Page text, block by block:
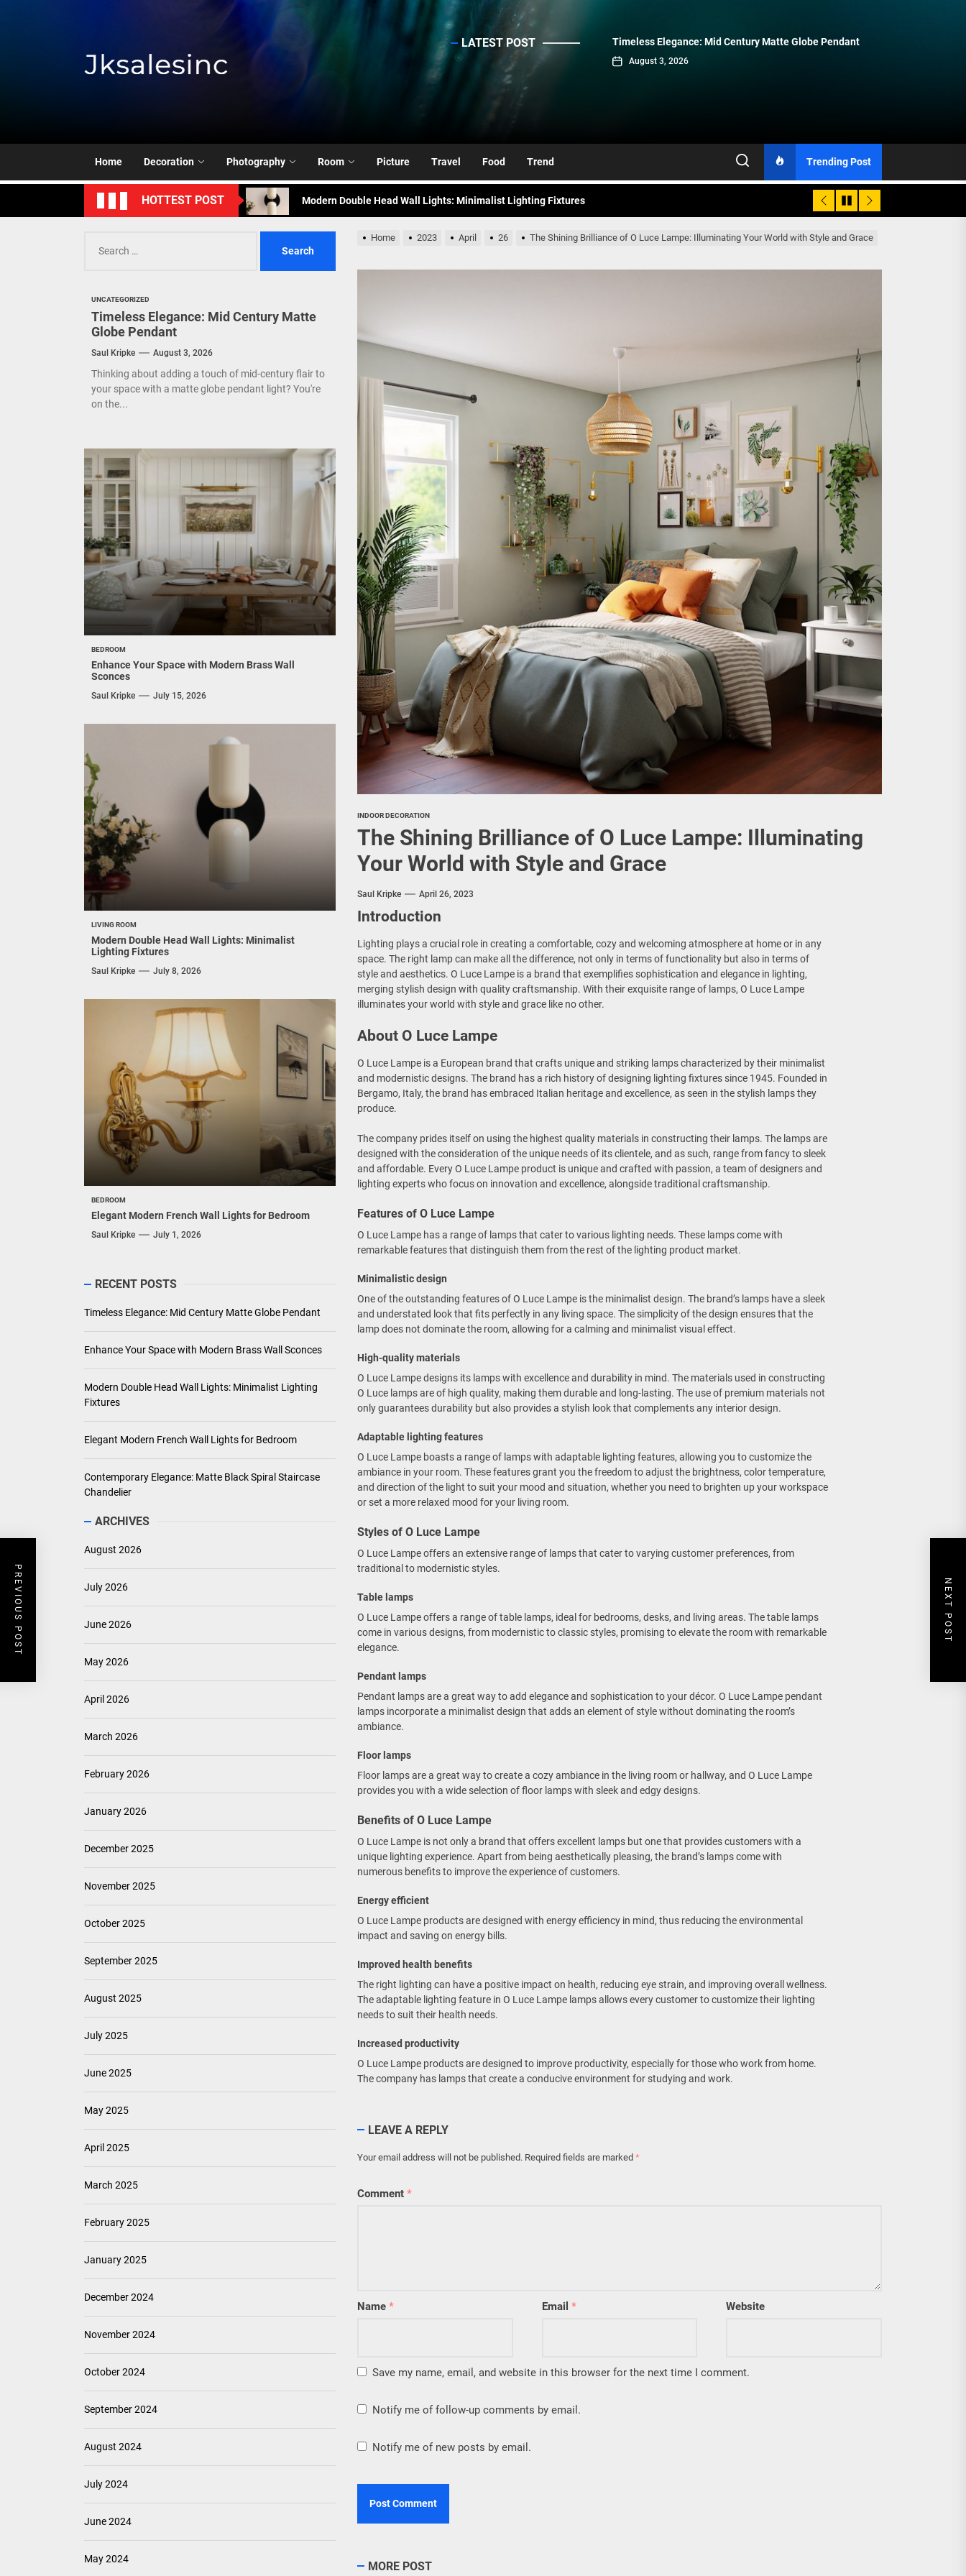
Jksalesinc
LATEST POST Timeless Elegance: Mid Century Matte Globe Pendant
August 3, 2026
Enhance Your Space with Modern
Modern Double Head Wall Lights:
Elegant Modern French Wall Lights
Contemporary Elegance: Matte Black
Home Decoration Photography Room Picture Travel Food Trend Trending Post
HOTTEST POST
Contemporary Elegance: Matte Black Spiral Staircase Chandelier
Enhance Your Space with Modern Brass Wall Sconces
Modern Double Head Wall Lights: Minimalist Lighting Fixtures
Contemporary Elegance: Matte Black Spiral Staircase Chandelier
Modern Double Head Wall Lights: Minimalist Lighting Fixtures
Elegant Modern French Wall Lights for Bedroom
Contemporary Elegance: Matte Black Spiral Staircase Chandelier
Home 2023 April 26 The Shining Brilliance of O Luce Lampe: Illuminating Your World with Style and Grace
INDOOR DECORATION
The Shining Brilliance of O Luce Lampe: Illuminating
Your World with Style and Grace
Saul Kripke April 26, 2023
Introduction
Lighting plays a crucial role in creating a comfortable, cozy and welcoming atmosphere at home or in any
space. The right lamp can make all the difference, not only in terms of functionality but also in terms of
style and aesthetics. O Luce Lampe is a brand that exemplifies sophistication and elegance in lighting,
merging stylish design with quality craftsmanship. With their exquisite range of lamps, O Luce Lampe
illuminates your world with style and grace like no other.
About O Luce Lampe
O Luce Lampe is a European brand that crafts unique and striking lamps characterized by their minimalist
and modernistic designs. The brand has a rich history of designing lighting fixtures since 1945. Founded in
Bergamo, Italy, the brand has embraced Italian heritage and excellence, as seen in the stylish lamps they
produce.
The company prides itself on using the highest quality materials in constructing their lamps. The lamps are
designed with the consideration of the unique needs of its clientele, and as such, range from fancy to sleek
and affordable. Every O Luce Lampe product is unique and crafted with passion, a team of designers and
lighting experts who focus on innovation and excellence, alongside traditional craftsmanship.
Features of O Luce Lampe
O Luce Lampe has a range of lamps that cater to various lighting needs. These lamps come with
remarkable features that distinguish them from the rest of the lighting product market.
Minimalistic design
One of the outstanding features of O Luce Lampe is the minimalist design. The brand’s lamps have a sleek
and understated look that fits perfectly in any living space. The simplicity of the design ensures that the
lamp does not dominate the room, allowing for a calming and minimalist visual effect.
High-quality materials
O Luce Lampe designs its lamps with excellence and durability in mind. The materials used in constructing
O Luce lamps are of high quality, making them durable and long-lasting. The use of premium materials not
only guarantees durability but also provides a stylish look that complements any interior design.
Adaptable lighting features
O Luce Lampe boasts a range of lamps with adaptable lighting features, allowing you to customize the
ambiance in your room. These features grant you the freedom to adjust the brightness, color temperature,
and direction of the light to suit your mood and situation, whether you need to brighten up your workspace
or set a more relaxed mood for your living room.
Styles of O Luce Lampe
O Luce Lampe offers an extensive range of lamps that cater to varying customer preferences, from
traditional to modernistic styles.
Table lamps
O Luce Lampe offers a range of table lamps, ideal for bedrooms, desks, and living areas. The table lamps
come in various designs, from modernistic to classic styles, promising to elevate the room with remarkable
elegance.
Pendant lamps
Pendant lamps are a great way to add elegance and sophistication to your décor. O Luce Lampe pendant
lamps incorporate a minimalist design that adds an element of style without dominating the room’s
ambiance.
Floor lamps
Floor lamps are a great way to create a cozy ambiance in the living room or hallway, and O Luce Lampe
provides you with a wide selection of floor lamps with sleek and edgy designs.
Benefits of O Luce Lampe
O Luce Lampe is not only a brand that offers excellent lamps but one that provides customers with a
unique lighting experience. Apart from being aesthetically pleasing, the brand’s lamps come with
numerous benefits to improve the experience of customers.
Energy efficient
O Luce Lampe products are designed with energy efficiency in mind, thus reducing the environmental
impact and saving on energy bills.
Improved health benefits
The right lighting can have a positive impact on health, reducing eye strain, and improving overall wellness.
The adaptable lighting feature in O Luce Lampe lamps allows every customer to customize their lighting
needs to suit their health needs.
Increased productivity
O Luce Lampe products are designed to improve productivity, especially for those who work from home.
The company has lamps that create a conducive environment for studying and work.
LEAVE A REPLY
Your email address will not be published. Required fields are marked *
Comment *
Name * Email * Website
Save my name, email, and website in this browser for the next time I comment.
Notify me of follow-up comments by email.
Notify me of new posts by email.
PREVIOUS POST NEXT POST
MORE POST
for:
UNCATEGORIZED
Timeless Elegance: Mid Century Matte
Globe Pendant
Saul Kripke August 3, 2026
Thinking about adding a touch of mid-century flair to
your space with a matte globe pendant light? You're
on the...
BEDROOM
Enhance Your Space with Modern Brass Wall
Sconces
Saul Kripke July 15, 2026
LIVING ROOM
Modern Double Head Wall Lights: Minimalist
Lighting Fixtures
Saul Kripke July 8, 2026
BEDROOM
Elegant Modern French Wall Lights for Bedroom
Saul Kripke July 1, 2026
RECENT POSTS
Timeless Elegance: Mid Century Matte Globe Pendant
Enhance Your Space with Modern Brass Wall Sconces
Modern Double Head Wall Lights: Minimalist Lighting
Fixtures
Elegant Modern French Wall Lights for Bedroom
Contemporary Elegance: Matte Black Spiral Staircase
Chandelier
ARCHIVES
August 2026
July 2026
June 2026
May 2026
April 2026
March 2026
February 2026
January 2026
December 2025
November 2025
October 2025
September 2025
August 2025
July 2025
June 2025
May 2025
April 2025
March 2025
February 2025
January 2025
December 2024
November 2024
October 2024
September 2024
August 2024
July 2024
June 2024
May 2024